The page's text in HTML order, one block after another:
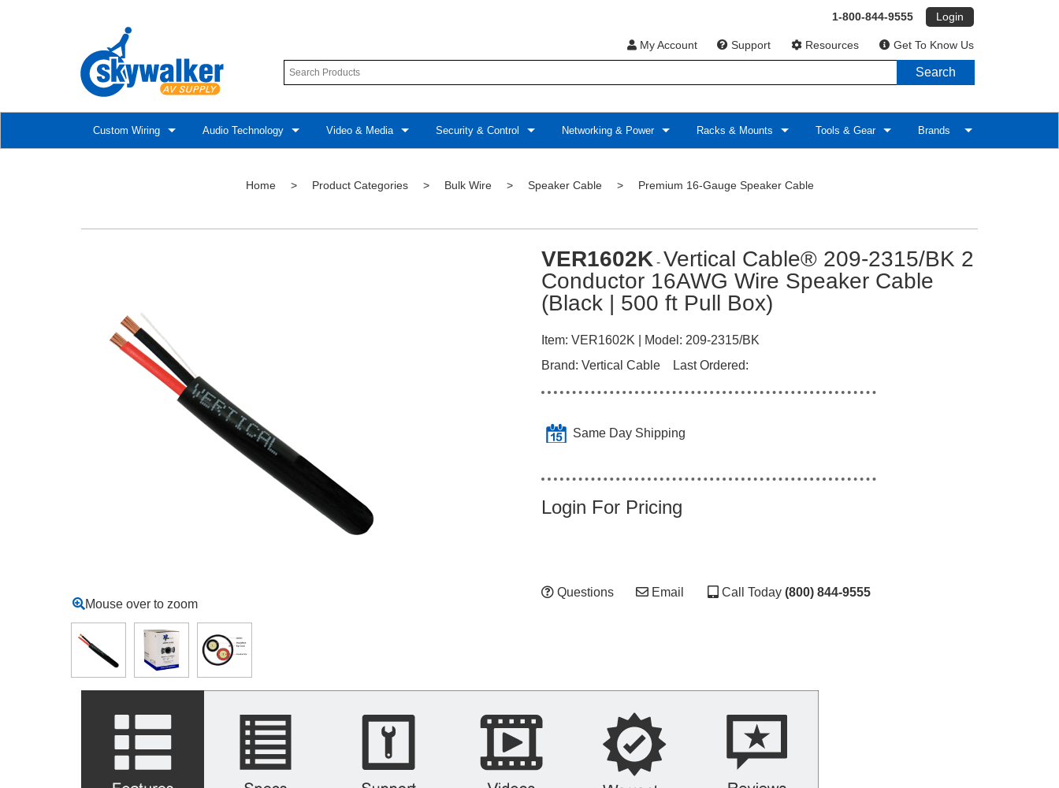
1-800-844-9555 Login
My Account Support Resources Get To Know Us
Search
Custom Wiring Audio Technology Video & Media Security & Control Networking & Power Racks & Mounts Tools & Gear Brands
Home > Product Categories > Bulk Wire > Speaker Cable > Premium 16-Gauge Speaker Cable
Mouse over to zoom
VER1602K - Vertical Cable® 209-2315/BK 2
Conductor 16AWG Wire Speaker Cable
(Black | 500 ft Pull Box)
Item: VER1602K | Model: 209-2315/BK
Brand: Vertical Cable Last Ordered:
Same Day Shipping
Login For Pricing
Questions Email Call Today (800) 844-9555